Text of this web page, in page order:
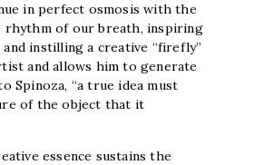
in perfect osmosis with the
rhythm of our breath, inspiring
instilling a creative “firefly”
and allows him to generate
Spinoza, “a true idea must
of the object that it
essence sustains the